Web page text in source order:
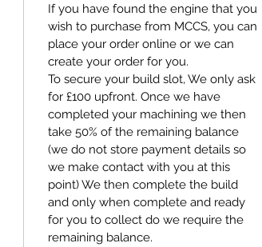
If you have found the engine that you
wish to purchase from MCCS, you can
place your order online or we can
create your order for you.
To secure your build slot, We only ask
for £100 upfront. Once we have
completed your machining we then
take 50% of the remaining balance
(we do not store payment details so
we make contact with you at this
point) We then complete the build
and only when complete and ready
for you to collect do we require the
remaining balance.